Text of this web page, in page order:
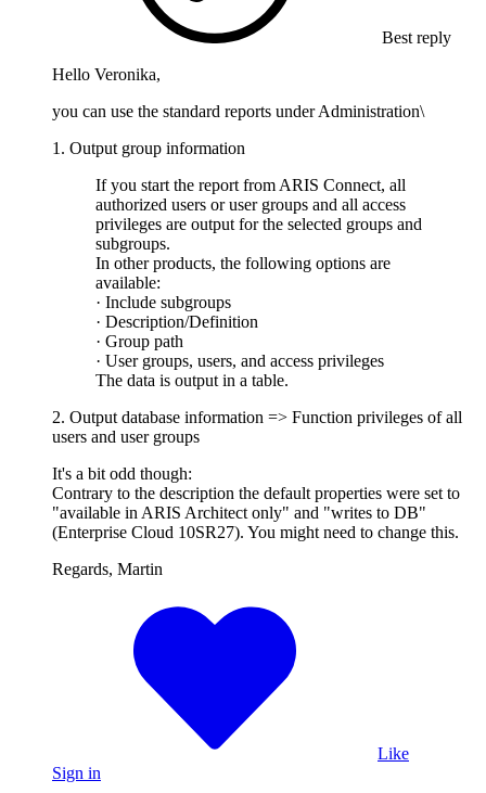
Best reply
Hello Veronika,
you can use the standard reports under Administration\
1. Output group information
If you start the report from ARIS Connect, all
authorized users or user groups and all access
privileges are output for the selected groups and
subgroups.
In other products, the following options are
available:
· Include subgroups
· Description/Definition
· Group path
· User groups, users, and access privileges
The data is output in a table.
2. Output database information => Function privileges of all
users and user groups
It's a bit odd though:
Contrary to the description the default properties were set to
"available in ARIS Architect only" and "writes to DB"
(Enterprise Cloud 10SR27). You might need to change this.
Regards, Martin
Like
Sign in